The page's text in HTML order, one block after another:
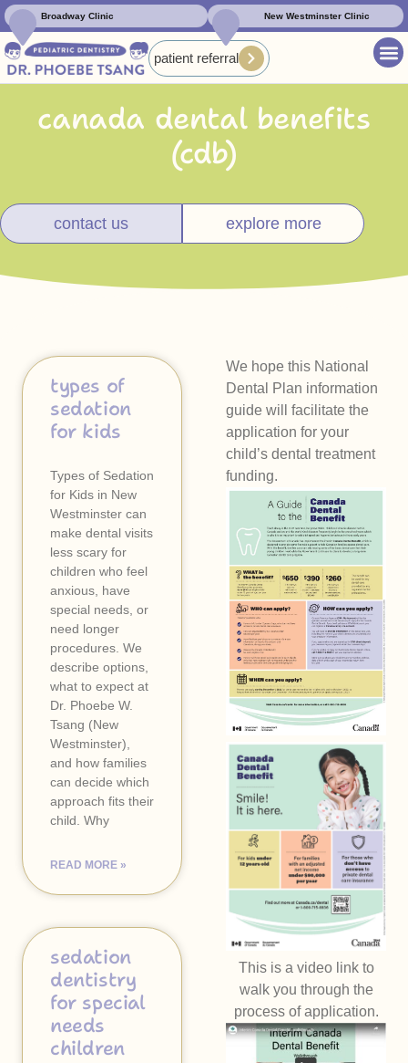
Broadway Clinic New Westminster Clinic
patient referral
canada dental benefits
(cdb)
contact us explore more
types of
sedation
for kids
Types of Sedation
for Kids in New
Westminster can
make dental visits
less scary for
children who feel
anxious, have
special needs, or
need longer
procedures. We
describe options,
what to expect at
Dr. Phoebe W.
Tsang (New
Westminster),
and how families
can decide which
approach fits their
child. Why
READ MORE »
sedation
dentistry
for special
needs
children
We hope this National
Dental Plan information
guide will facilitate the
application for your
child’s dental treatment
funding.
This is a video link to
walk you through the
process of application.